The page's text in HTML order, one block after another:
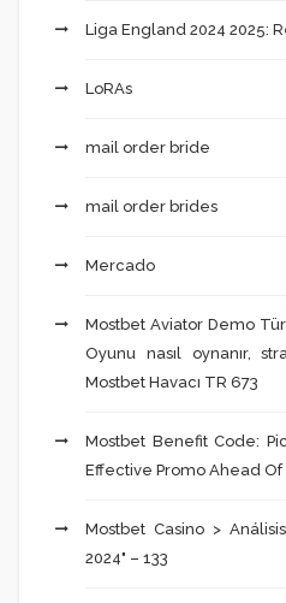
Liga England 2024 2025:
LoRAs
mail order bride
mail order brides
Mercado
Mostbet Aviator Demo
Oyunu nasıl oynanır,
Mostbet Havacı TR 673
Mostbet Benefit Code:
Effective Promo Ahead Of
Mostbet Casino >
2024" – 133